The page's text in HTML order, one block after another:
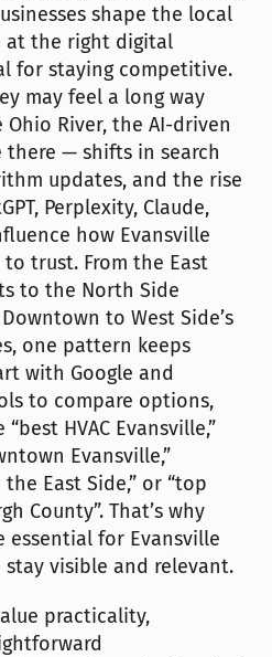
shape the local
at the right digital
for staying competitive.
may feel a long way
River, the AI-driven
there — shifts in search
updates, and the rise
Perplexity, Claude,
how Evansville
trust. From the East
to the North Side
to West Side’s
one pattern keeps
with Google and
to compare options,
HVAC Evansville,”
Evansville,”
East Side,” or “top
County”. That’s why
essential for Evansville
stay visible and relevant.
practicality,